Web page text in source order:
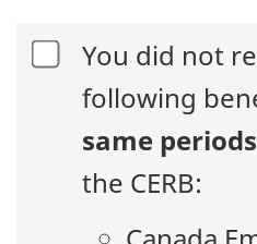
You did not
following
same periods
the CERB: